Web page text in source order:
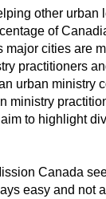
other
of
major cities are
practitioners
urban ministry
ministry
to highlight
Canada
easy and not